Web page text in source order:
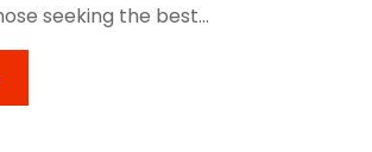
seeking the best...